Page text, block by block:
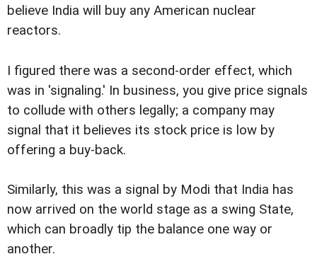
believe India will buy any American nuclear
reactors.
I figured there was a second-order effect, which
was in 'signaling.' In business, you give price signals
to collude with others legally; a company may
signal that it believes its stock price is low by
offering a buy-back.
Similarly, this was a signal by Modi that India has
now arrived on the world stage as a swing State,
which can broadly tip the balance one way or
another.